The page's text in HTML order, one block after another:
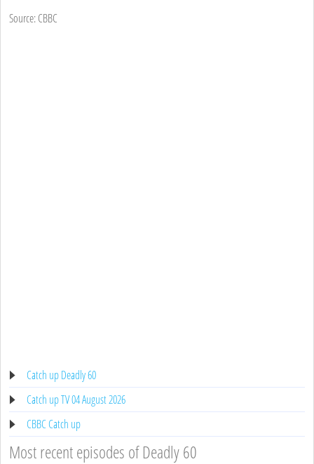
Source: CBBC
Catch up Deadly 60
Catch up TV 04 August 2026
CBBC Catch up
Most recent episodes of Deadly 60